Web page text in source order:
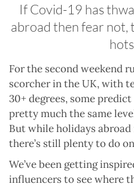
If Covid-19 has
abroad then fear not,
For the second weekend
scorcher in the UK, with
30+ degrees, some
pretty much the same
But while holidays
there’s still plenty to do
We’ve been getting
influencers to see where